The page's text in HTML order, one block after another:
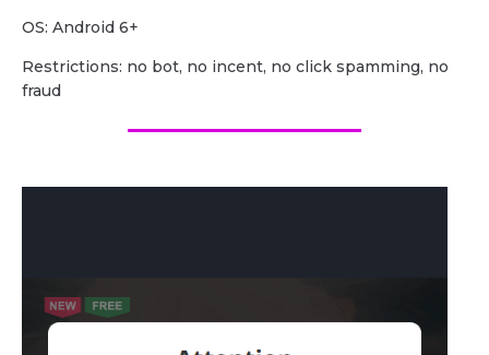
OS: Android 6+
Restrictions: no bot, no incent, no click spamming, no
fraud